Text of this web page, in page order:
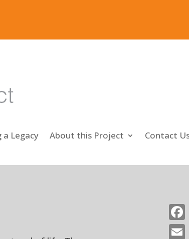
a Legacy About this Project Contact